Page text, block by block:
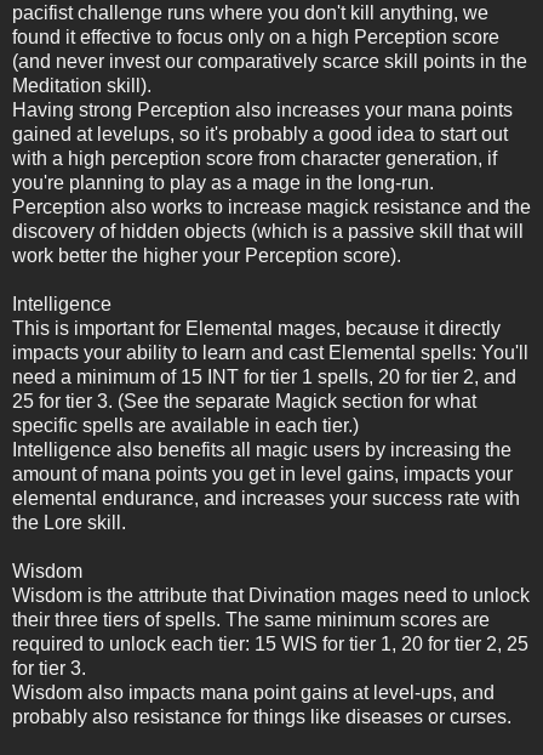
pacifist challenge runs where you don't kill anything, we
found it effective to focus only on a high Perception score
(and never invest our comparatively scarce skill points in the
Meditation skill).
Having strong Perception also increases your mana points
gained at levelups, so it's probably a good idea to start out
with a high perception score from character generation, if
you're planning to play as a mage in the long-run.
Perception also works to increase magick resistance and the
discovery of hidden objects (which is a passive skill that will
work better the higher your Perception score).
Intelligence
This is important for Elemental mages, because it directly
impacts your ability to learn and cast Elemental spells: You'll
need a minimum of 15 INT for tier 1 spells, 20 for tier 2, and
25 for tier 3. (See the separate Magick section for what
specific spells are available in each tier.)
Intelligence also benefits all magic users by increasing the
amount of mana points you get in level gains, impacts your
elemental endurance, and increases your success rate with
the Lore skill.
Wisdom
Wisdom is the attribute that Divination mages need to unlock
their three tiers of spells. The same minimum scores are
required to unlock each tier: 15 WIS for tier 1, 20 for tier 2, 25
for tier 3.
Wisdom also impacts mana point gains at level-ups, and
probably also resistance for things like diseases or curses.